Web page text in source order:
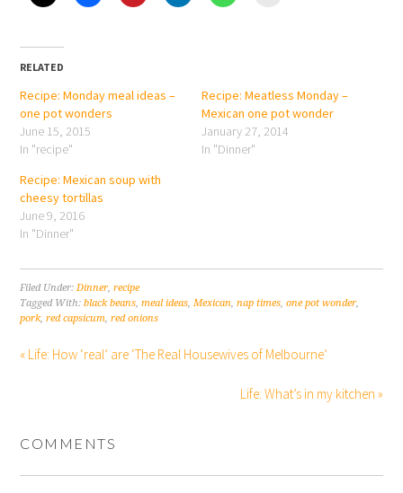
RELATED
Recipe: Monday meal ideas –
one pot wonders
June 15, 2015
In "recipe"
Recipe: Meatless Monday –
Mexican one pot wonder
January 27, 2014
In "Dinner"
Recipe: Mexican soup with
cheesy tortillas
June 9, 2016
In "Dinner"
Filed Under:Dinner,recipe
Tagged With:black beans,meal ideas,Mexican,nap times,one pot wonder,
pork,red capsicum,red onions
« Life: How ‘real’ are ‘The Real Housewives of Melbourne’
Life: What’s in my kitchen »
COMMENTS